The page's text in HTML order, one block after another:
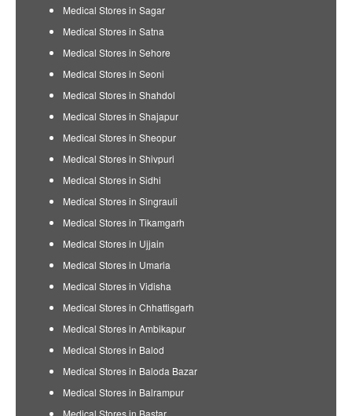
Medical Stores in Sagar
Medical Stores in Satna
Medical Stores in Sehore
Medical Stores in Seoni
Medical Stores in Shahdol
Medical Stores in Shajapur
Medical Stores in Sheopur
Medical Stores in Shivpuri
Medical Stores in Sidhi
Medical Stores in Singrauli
Medical Stores in Tikamgarh
Medical Stores in Ujjain
Medical Stores in Umaria
Medical Stores in Vidisha
Medical Stores in Chhattisgarh
Medical Stores in Ambikapur
Medical Stores in Balod
Medical Stores in Baloda Bazar
Medical Stores in Balrampur
Medical Stores in Bastar